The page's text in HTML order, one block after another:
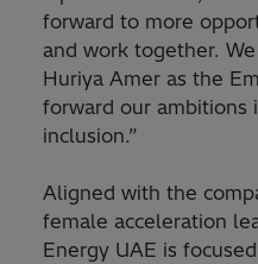
forward to more
and work together.
Huriya Amer as the
forward our ambitions
inclusion.”
Aligned with the
female acceleration
Energy UAE is